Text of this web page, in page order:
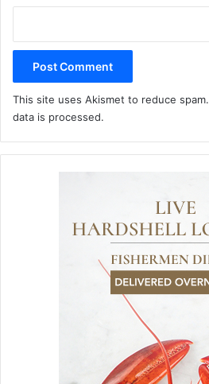
This site uses Akismet to reduce spam.
data is processed.